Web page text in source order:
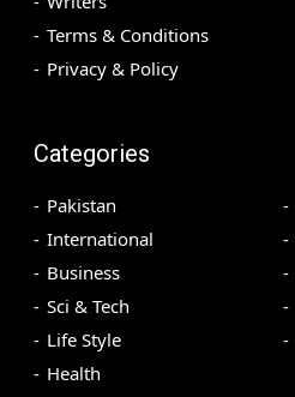
Terms & Conditions
Privacy & Policy
Categories
Pakistan
International
Business
Sci & Tech
Life Style
Health